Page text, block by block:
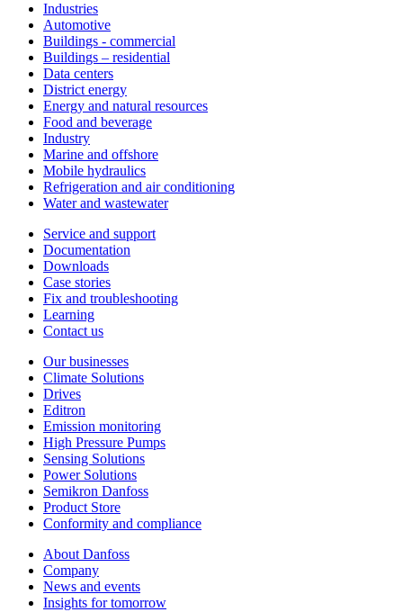
Industries
Automotive
Buildings - commercial
Buildings – residential
Data centers
District energy
Energy and natural resources
Food and beverage
Industry
Marine and offshore
Mobile hydraulics
Refrigeration and air conditioning
Water and wastewater
Service and support
Documentation
Downloads
Case stories
Fix and troubleshooting
Learning
Contact us
Our businesses
Climate Solutions
Drives
Editron
Emission monitoring
High Pressure Pumps
Sensing Solutions
Power Solutions
Semikron Danfoss
Product Store
Conformity and compliance
About Danfoss
Company
News and events
Insights for tomorrow